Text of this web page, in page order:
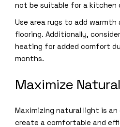
not be suitable for a kitchen
Use area rugs to add
flooring. Additionally,
heating for added comfort
months.
Maximize
Maximizing natural light is
create a comfortable and